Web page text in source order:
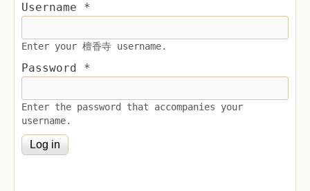
Username *
Enter your 檀香寺 username.
Password *
Enter the password that accompanies your
username.